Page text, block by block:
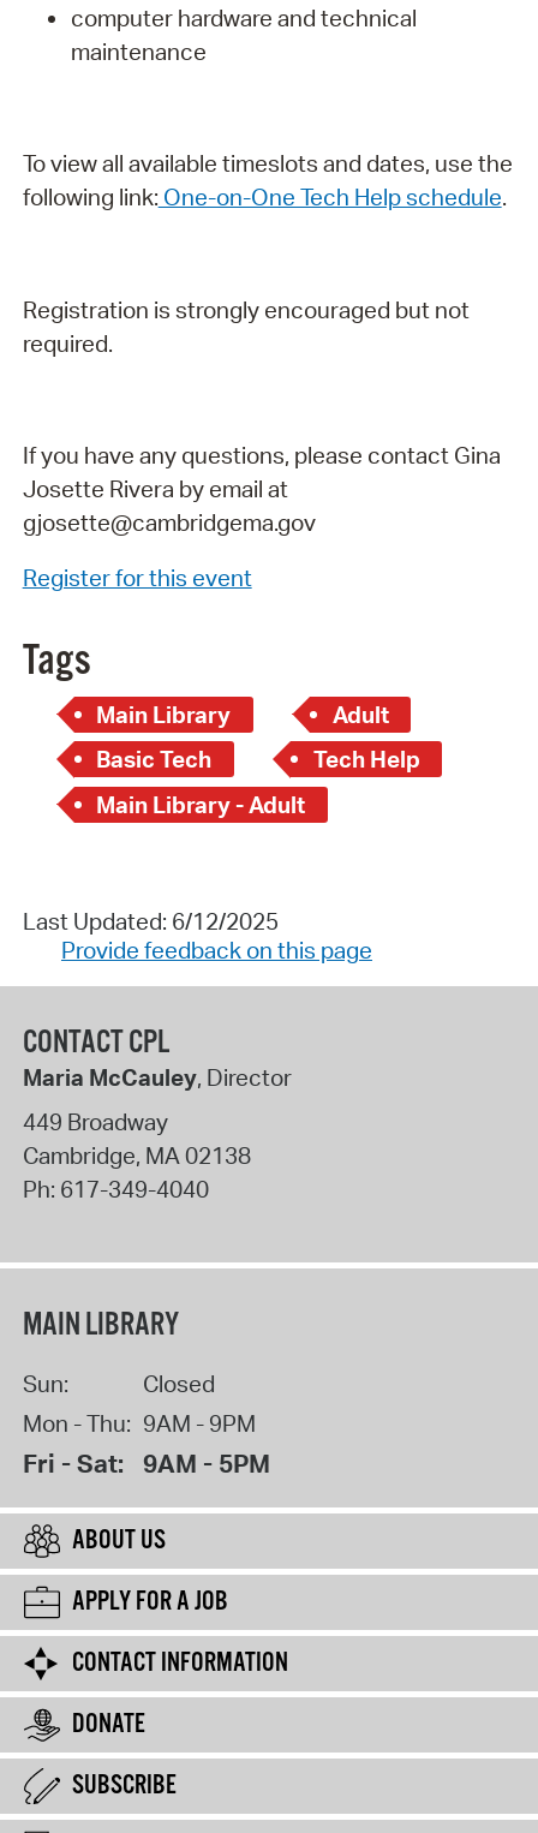
computer hardware and technical
maintenance
To view all available timeslots and dates, use the
following link: One-on-One Tech Help schedule.
Registration is strongly encouraged but not
required.
If you have any questions, please contact Gina
Josette Rivera by email at
gjosette@cambridgema.gov
Register for this event
Tags
Main Library
Adult
Basic Tech
Tech Help
Main Library - Adult
Last Updated: 6/12/2025
Provide feedback on this page
CONTACT CPL
Maria McCauley, Director
449 Broadway
Cambridge, MA02138
Ph: 617-349-4040
MAIN LIBRARY
Sun:
Closed
Mon - Thu: 9AM - 9PM
Fri - Sat: 9AM - 5PM
ABOUT US
APPLY FOR A JOB
CONTACT INFORMATION
DONATE
SUBSCRIBE